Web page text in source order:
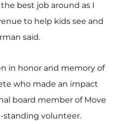
best job around as I
to help kids see and
said.
in honor and memory of
who made an impact
board member of Move
standing volunteer.